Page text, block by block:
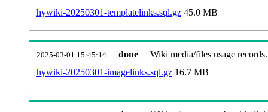
hywiki-20250301-templatelinks.sql.gz 45.0 MB
2025-03-01 15:45:14 done
Wiki media/files usage records.
hywiki-20250301-imagelinks.sql.gz 16.7 MB